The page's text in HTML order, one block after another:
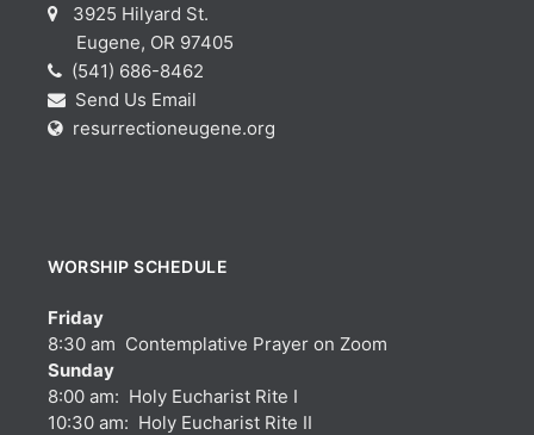
3925 Hilyard St.
Eugene, OR 97405
(541) 686-8462
Send Us Email
resurrectioneugene.org
WORSHIP SCHEDULE
Friday
8:30 am Contemplative Prayer on Zoom
Sunday
8:00 am: Holy Eucharist Rite I
10:30 am: Holy Eucharist Rite II